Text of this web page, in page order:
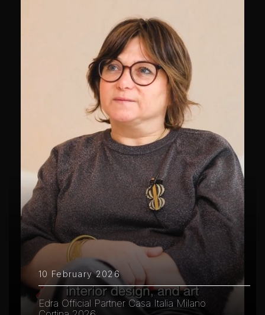
10 February 2026
Edra Official Partner Casa Italia Milano